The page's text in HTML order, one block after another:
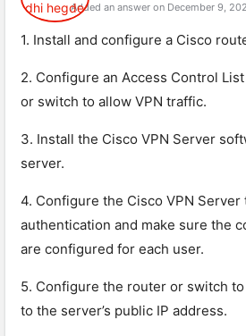
Added an answer on December 9,
1. Install and configure a Cisco
2. Configure an Access Control
or switch to allow VPN traffic.
3. Install the Cisco VPN Server
server.
4. Configure the Cisco VPN Server
authentication and make sure the
are configured for each user.
5. Configure the router or switch
to the server’s public IP address.